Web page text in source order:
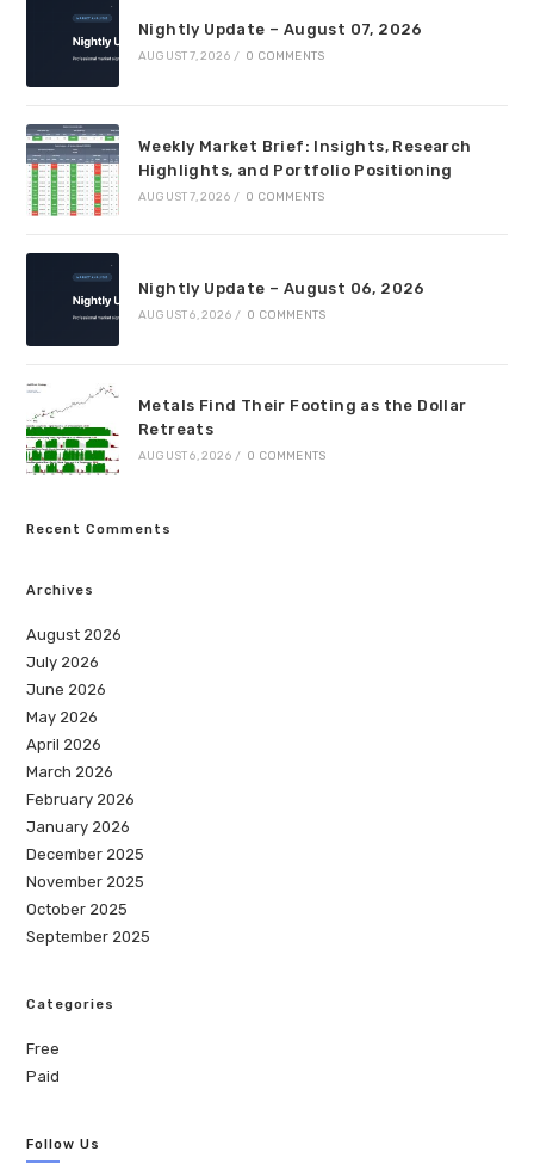
Nightly Update – August 07, 2026
AUGUST 7, 2026 / 0 COMMENTS
Weekly Market Brief: Insights, Research
Highlights, and Portfolio Positioning
AUGUST 7, 2026 / 0 COMMENTS
Nightly Update – August 06, 2026
AUGUST 6, 2026 / 0 COMMENTS
Metals Find Their Footing as the Dollar
Retreats
AUGUST 6, 2026 / 0 COMMENTS
Recent Comments
Archives
August 2026
July 2026
June 2026
May 2026
April 2026
March 2026
February 2026
January 2026
December 2025
November 2025
October 2025
September 2025
Categories
Free
Paid
Follow Us